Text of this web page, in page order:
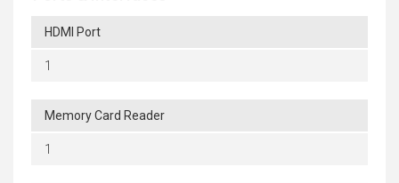
HDMI Port
1
Memory Card Reader
1